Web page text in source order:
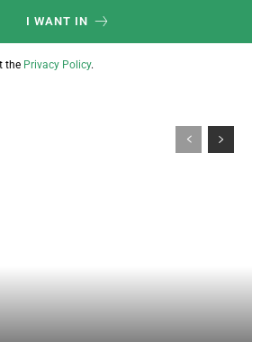
I WANT IN
the Privacy Policy.